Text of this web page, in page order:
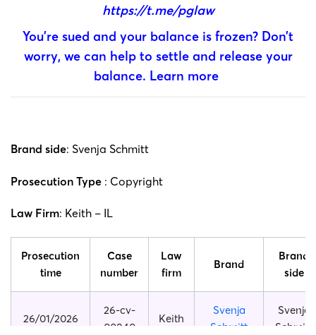
https://t.me/pglaw
You’re sued and your balance is frozen? Don’t
worry, we can help to settle and release your
balance. Learn more
Brand side: Svenja Schmitt
Prosecution Type : Copyright
Law Firm: Keith – IL
Prosecution
time
Case
number
Law
firm
Brand
Brand
side
26/01/2026
26-cv-
00840
Keith
Svenja
Schmitt
Svenja
Schmitt